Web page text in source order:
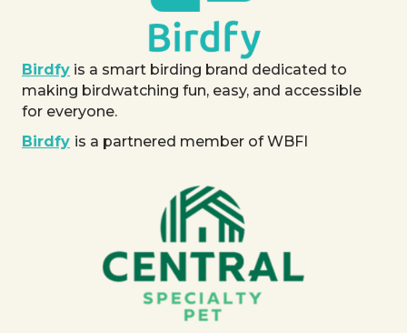
Birdfy is a smart birding brand dedicated to
making birdwatching fun, easy, and accessible
for everyone.
Birdfy is a partnered member of WBFI